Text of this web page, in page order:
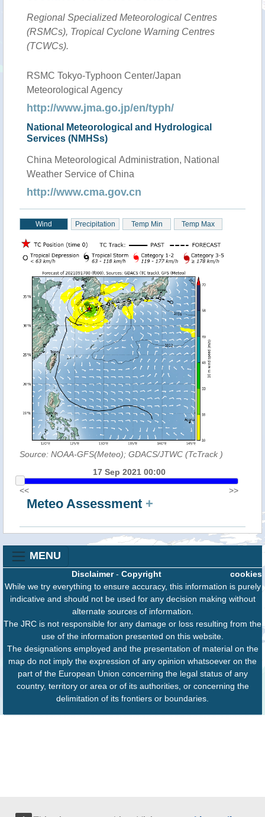
Regional Specialized Meteorological Centres
(RSMCs), Tropical Cyclone Warning Centres
(TCWCs).
RSMC Tokyo-Typhoon Center/Japan
Meteorological Agency
http://www.jma.go.jp/en/typh/
National Meteorological and Hydrological
Services (NMHSs)
China Meteorological Administration, National
Weather Service of China
http://www.cma.gov.cn
Wind Precipitation Temp Min Temp Max
Source: NOAA-GFS(Meteo); GDACS/JTWC (TcTrack )
17 Sep 2021 00:00
<<
>>
Meteo Assessment +
MENU
cookies
Disclaimer- Copyright
While we try everything to ensure accuracy, this information is purely
indicative and should not be used for any decision making without
alternate sources of information.
The JRC is not responsible for any damage or loss resulting from the
use of the information presented on this website.
The designations employed and the presentation of material on the
map do not imply the expression of any opinion whatsoever on the
part of the European Union concerning the legal status of any
country, territory or area or of its authorities, or concerning the
delimitation of its frontiers or boundaries.